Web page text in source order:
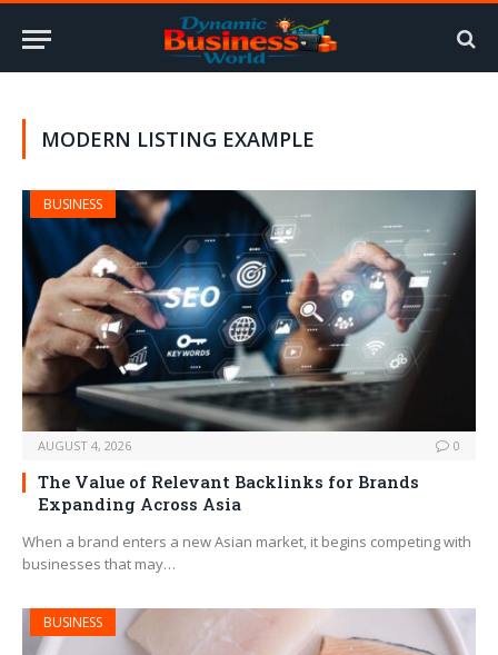
MODERN LISTING EXAMPLE
BUSINESS
AUGUST 4, 2026 0
The Value of Relevant Backlinks for Brands
Expanding Across Asia
When a brand enters a new Asian market, it begins competing with
businesses that may…
BUSINESS